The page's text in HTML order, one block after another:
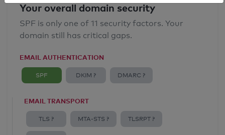
Your overall domain security
SPF is only one of 11 security factors. Your
domain still has critical gaps.
EMAIL AUTHENTICATION
SPF DKIM ? DMARC ?
EMAIL TRANSPORT
TLS ? MTA-STS ? TLSRPT ?